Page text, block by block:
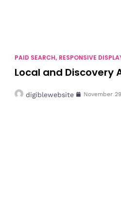
PAID SEARCH, RESPONSIVE
Local and Discovery
digiblewebsite November